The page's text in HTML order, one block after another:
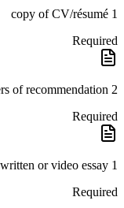
1 copy of CV/résumé
Required
2 letters of recommendation
Required
1 written or video essay
Required